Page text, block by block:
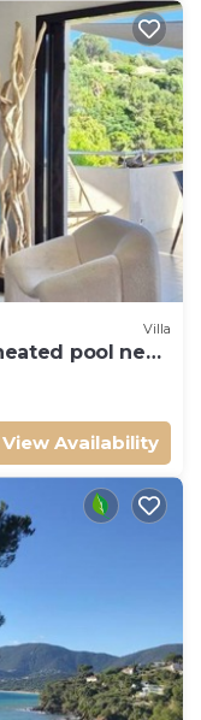
Villa
pool near
View Availability